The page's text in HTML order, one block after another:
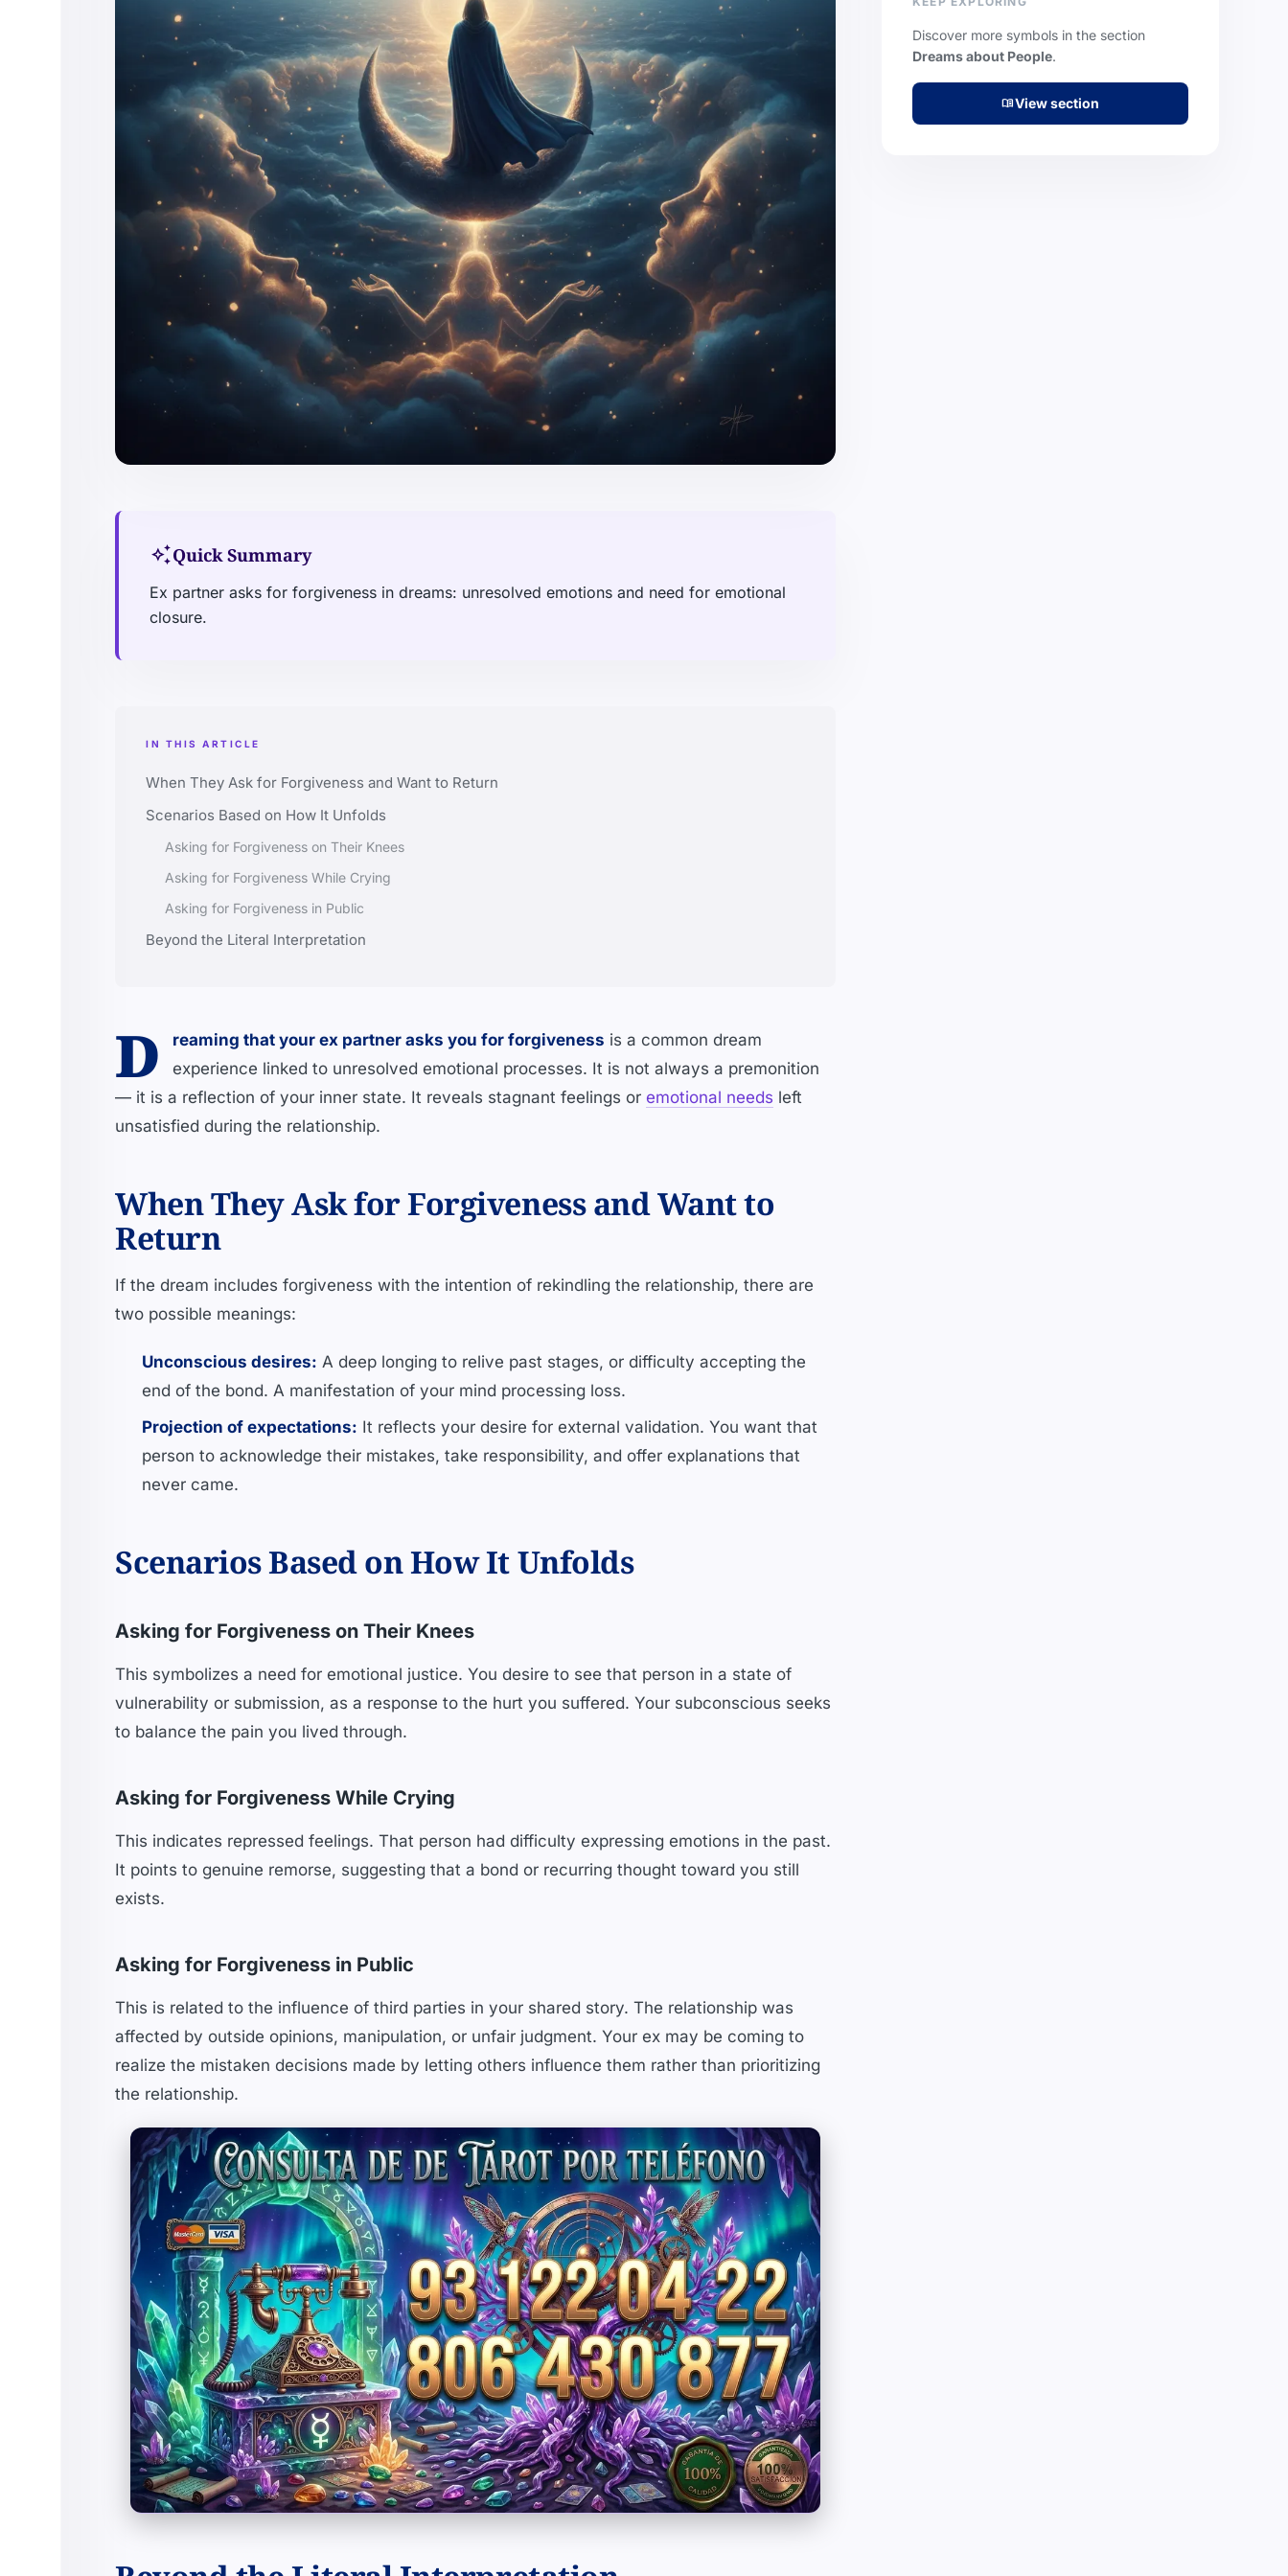
auto_awesomeQuick Summary
Ex partner asks for forgiveness in dreams: unresolved emotions and need for emotional
closure.
IN THIS ARTICLE
When They Ask for Forgiveness and Want to Return
Scenarios Based on How It Unfolds
Asking for Forgiveness on Their Knees
Asking for Forgiveness While Crying
Asking for Forgiveness in Public
Beyond the Literal Interpretation
D reaming that your ex partner asks you for forgiveness is a common dream
experience linked to unresolved emotional processes. It is not always a premonition
— it is a reflection of your inner state. It reveals stagnant feelings or emotional needs left
unsatisfied during the relationship.
When They Ask for Forgiveness and Want to
Return
If the dream includes forgiveness with the intention of rekindling the relationship, there are
two possible meanings:
Unconscious desires: A deep longing to relive past stages, or difficulty accepting the
end of the bond. A manifestation of your mind processing loss.
Projection of expectations: It reflects your desire for external validation. You want that
person to acknowledge their mistakes, take responsibility, and offer explanations that
never came.
Scenarios Based on How It Unfolds
Asking for Forgiveness on Their Knees
This symbolizes a need for emotional justice. You desire to see that person in a state of
vulnerability or submission, as a response to the hurt you suffered. Your subconscious seeks
to balance the pain you lived through.
Asking for Forgiveness While Crying
This indicates repressed feelings. That person had difficulty expressing emotions in the past.
It points to genuine remorse, suggesting that a bond or recurring thought toward you still
exists.
Asking for Forgiveness in Public
This is related to the influence of third parties in your shared story. The relationship was
affected by outside opinions, manipulation, or unfair judgment. Your ex may be coming to
realize the mistaken decisions made by letting others influence them rather than prioritizing
the relationship.
Discover more symbols in the section
Dreams about People.
menu_bookView section